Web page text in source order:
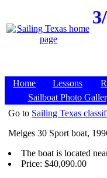
Home Lessons
Sailboat Photo
Go to Sailing Texas
Melges 30 Sport boat,
The boat is located
Price: $40,090.00